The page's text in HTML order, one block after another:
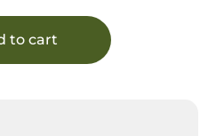
to cart